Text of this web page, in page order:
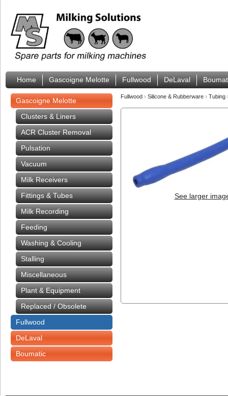
Home Gascoigne Melotte Fullwood DeLaval
Gascoigne Melotte
Clusters & Liners
ACR Cluster Removal
Pulsation
Vacuum
Milk Receivers
Fittings & Tubes
Milk Recording
Feeding
Washing & Cooling
Stalling
Miscellaneous
Plant & Equipment
Replaced / Obsolete
Fullwood
DeLaval
Boumatic
Fullwood › Silicone & Rubberware › Tubing
See larger